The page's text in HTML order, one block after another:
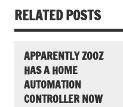
RELATED POSTS
APPARENTLY ZOOZ
HAS A HOME
AUTOMATION
CONTROLLER NOW